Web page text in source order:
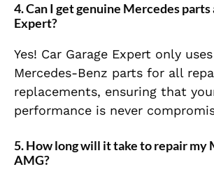
4.Can I get genuine Mercedes parts
Expert?
Yes! Car Garage Expert only
Mercedes-Benz parts for all
replacements, ensuring that
performance is never
5.How long will it take to repair my
AMG?